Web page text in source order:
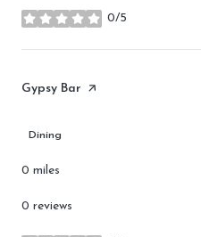
0/5
stars
Visit the
Gypsy Bar page on Yelp
Dining
0 miles
0 reviews